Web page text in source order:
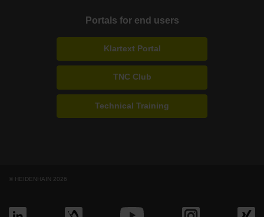
Portals for end users
Klartext Portal
TNC Club
Technical Training
© HEIDENHAIN 2026